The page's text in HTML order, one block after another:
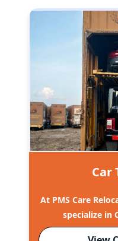
Car
At PMS Care
specialize in